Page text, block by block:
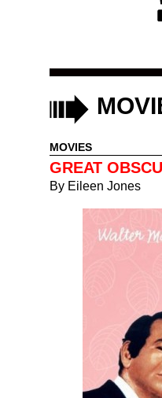
MOVIES
GREAT
By Eileen Jones